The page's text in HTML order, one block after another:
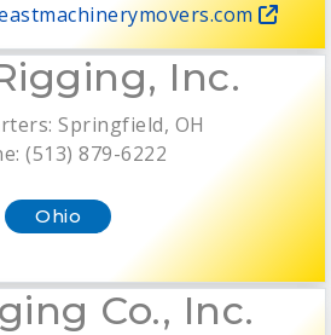
Inc.
Springfield, OH
(513) 879-6222
Ohio
Co., Inc.